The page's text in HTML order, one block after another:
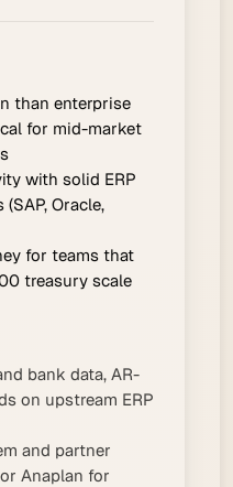
than enterprise
for mid-market
with solid ERP
Oracle,
for teams that
treasury scale
bank data, AR-
on upstream ERP
and partner
Anaplan for